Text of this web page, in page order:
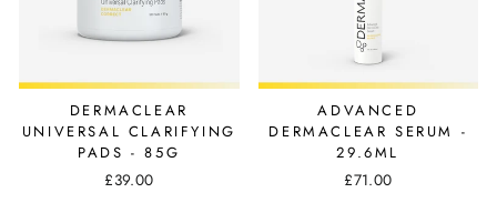
DERMACLEAR
UNIVERSAL CLARIFYING
PADS - 85G
£39.00
ADVANCED
DERMACLEAR SERUM -
29.6ML
£71.00